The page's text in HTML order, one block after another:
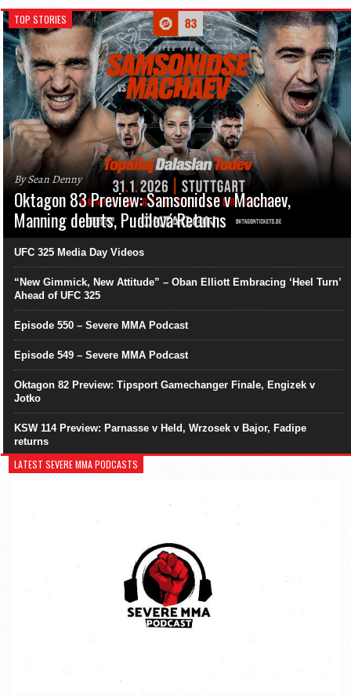
TOP STORIES
By Sean Denny
Oktagon 83 Preview: Samsonidse v Machaev,
Manning debuts, Pudilová Returns
UFC 325 Media Day Videos
“New Gimmick, New Attitude” – Oban Elliott Embracing ‘Heel Turn’
Ahead of UFC 325
Episode 550 – Severe MMA Podcast
Episode 549 – Severe MMA Podcast
Oktagon 82 Preview: Tipsport Gamechanger Finale, Engizek v
Jotko
KSW 114 Preview: Parnasse v Held, Wrzosek v Bajor, Fadipe
returns
LATEST SEVERE MMA PODCASTS